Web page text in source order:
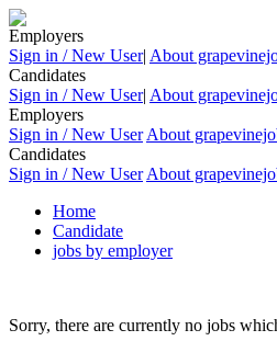
Employers
Sign in / New User| About
Candidates
Sign in / New User| About
Employers
Sign in / New User About
Candidates
Sign in / New User About
Home
Candidate
jobs by employer
Sorry, there are currently no jobs